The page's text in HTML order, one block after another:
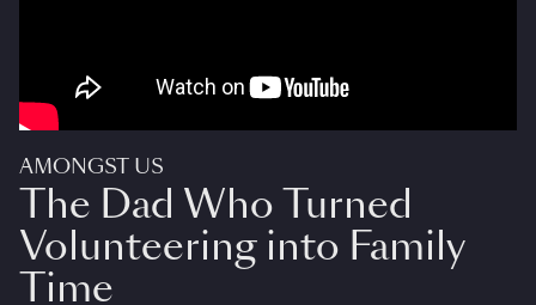
AMONGST US
The Dad Who Turned
Volunteering into Family
Time